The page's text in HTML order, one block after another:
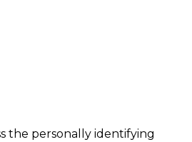
the personally identifying